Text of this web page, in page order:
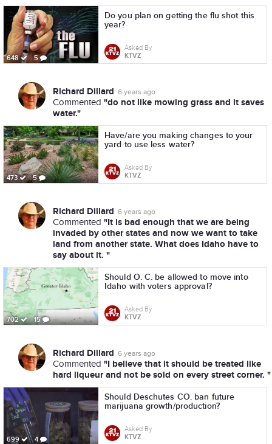
648 5
Do you plan on getting the flu shot this
year?
Asked By
KTVZ
Richard Dillard 6 years ago
Commented "do not like mowing grass and it saves
water."
473 5
Have/are you making changes to your
yard to use less water?
Asked By
KTVZ
Richard Dillard 6 years ago
Commented "It is bad enough that we are being
invaded by other states and now we want to take
land from another state. What does Idaho have to
say about it. "
702 15
Should O. C. be allowed to move into
Idaho with voters approval?
Asked By
KTVZ
Richard Dillard 6 years ago
Commented "I believe that it should be treated like
hard liqueur and not be sold on every street corner. "
699 4
Should Deschutes CO. ban future
marijuana growth/production?
Asked By
KTVZ